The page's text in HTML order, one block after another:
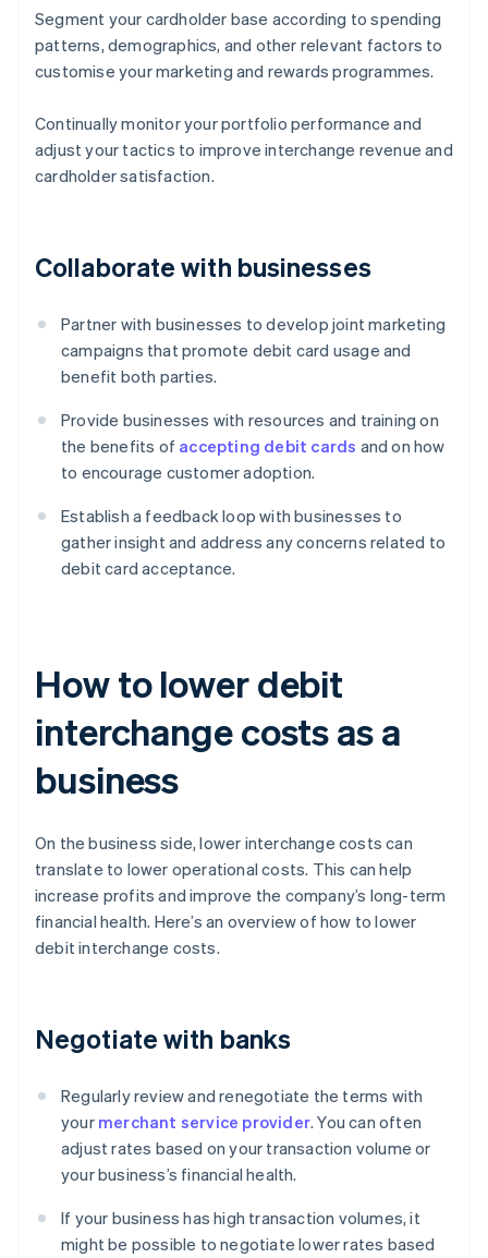
Segment your cardholder base according to spending
patterns, demographics, and other relevant factors to
customise your marketing and rewards programmes.
Continually monitor your portfolio performance and
adjust your tactics to improve interchange revenue and
cardholder satisfaction.
Collaborate with businesses
Partner with businesses to develop joint marketing
campaigns that promote debit card usage and
benefit both parties.
Provide businesses with resources and training on
the benefits of accepting debit cards and on how
to encourage customer adoption.
Establish a feedback loop with businesses to
gather insight and address any concerns related to
debit card acceptance.
How to lower debit
interchange costs as a
business
On the business side, lower interchange costs can
translate to lower operational costs. This can help
increase profits and improve the company’s long-term
financial health. Here’s an overview of how to lower
debit interchange costs.
Negotiate with banks
Regularly review and renegotiate the terms with
your merchant service provider. You can often
adjust rates based on your transaction volume or
your business’s financial health.
If your business has high transaction volumes, it
might be possible to negotiate lower rates based